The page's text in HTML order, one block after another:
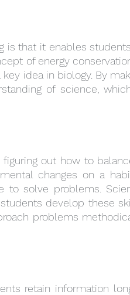
is that it enables
of energy
idea in biology. By
of science,
out how to
changes on a
to solve problems.
develop these
problems
retain information